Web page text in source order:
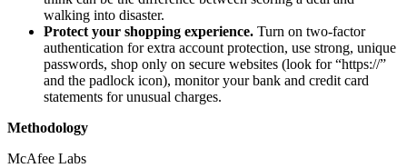
walking into disaster.
Protect your shopping experience. Turn on two-factor
authentication for extra account protection, use strong, unique
passwords, shop only on secure websites (look for “https://”
and the padlock icon), monitor your bank and credit card
statements for unusual charges.
Methodology
McAfee Labs